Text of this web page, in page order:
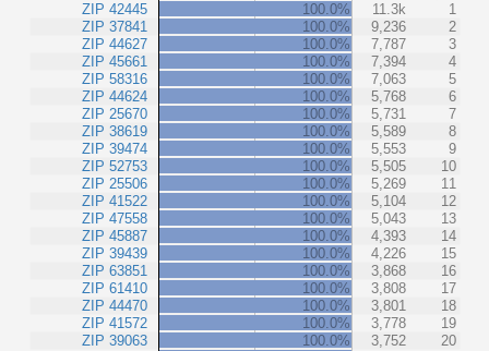
ZIP 42445
ZIP 37841
ZIP 44627
ZIP 45661
ZIP 58316
ZIP 44624
ZIP 25670
ZIP 38619
ZIP 39474
ZIP 52753
ZIP 25506
ZIP 41522
ZIP 47558
ZIP 45887
ZIP 39439
ZIP 63851
ZIP 61410
ZIP 44470
ZIP 41572
ZIP 39063
100.0% 11.3k
1
100.0%
9,236
2
100.0%
7,787
3
100.0%
7,394
4
100.0%
7,063
5
100.0%
5,768
6
100.0%
5,731
7
100.0%
5,589
8
100.0%
5,553
9
100.0%
5,505
10
100.0%
5,269
11
100.0%
5,104
12
100.0%
5,043
13
100.0%
4,393
14
100.0%
4,226
15
100.0%
3,868
16
100.0%
3,808
17
100.0%
3,801
18
100.0%
3,778
19
100.0%
3,752
20